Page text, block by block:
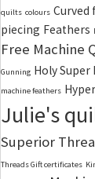
quilts colours Curved
piecing Feathers
Free Machine
Gunning Holy Super
machine feathers
Julie's
Superior
Threads Gift certificates